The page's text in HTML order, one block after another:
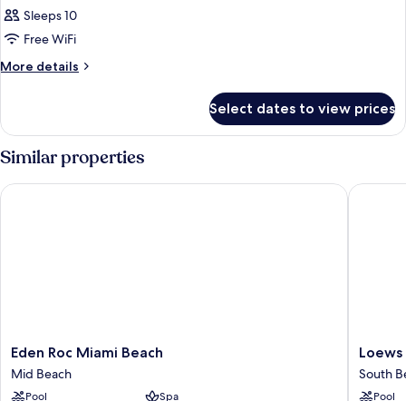
Sleeps 10
Free WiFi
More details
More
SUPERIOR
BEDROOM
Select dates to view prices
Similar properties
Eden
Roc
Miami
Eden Roc Miami Beach
Mid Beach
Pool
Spa
Eden Roc Miami Beach
Loews
Miami
Beach
South
Pool
Loews